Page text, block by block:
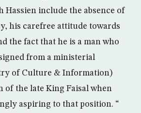
Hassien include the absence of
his carefree attitude towards
the fact that he is a man who
from a ministerial
of Culture & Information)
of the late King Faisal when
aspiring to that position. “